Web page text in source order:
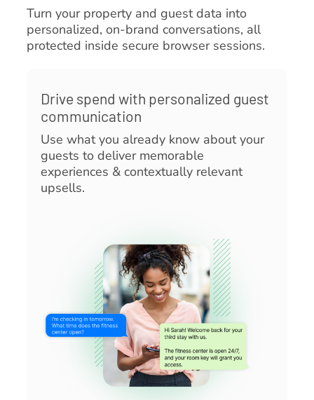
Turn your property and guest data into
personalized, on-brand conversations, all
protected inside secure browser sessions.
Drive spend with personalized guest
communication
Use what you already know about your
guests to deliver memorable
experiences & contextually relevant
upsells.